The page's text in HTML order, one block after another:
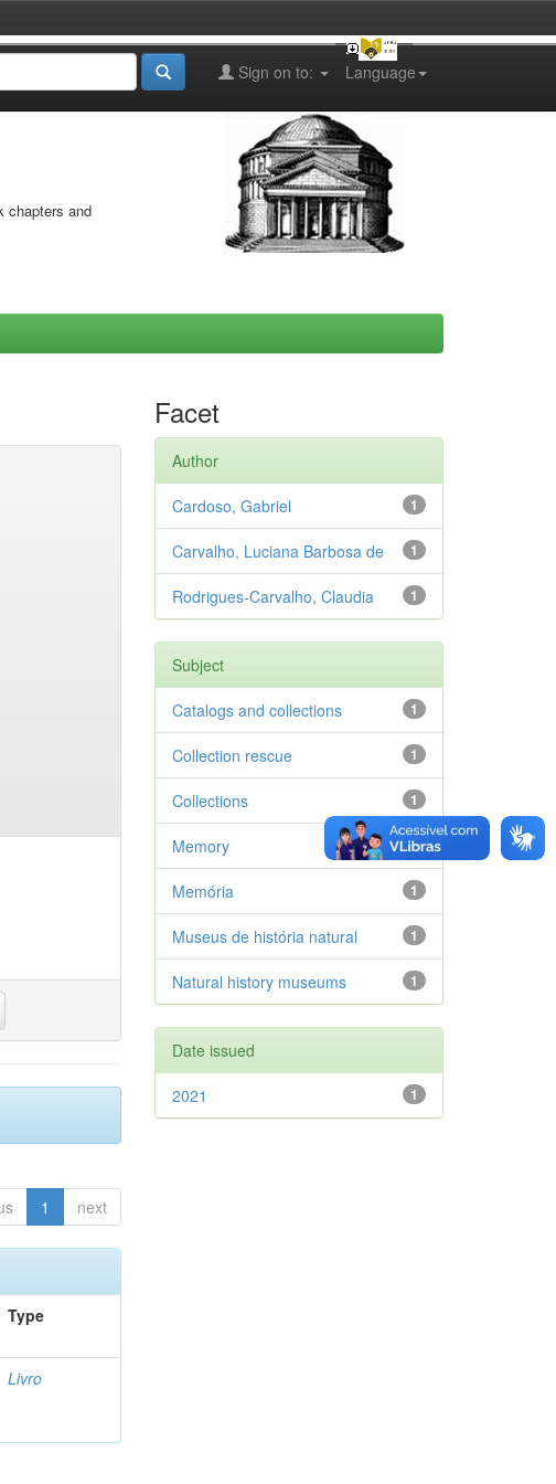
Language
Sign on to:
chapters and
1 next
Type
Livro
Facet
Author
1
Cardoso, Gabriel
1
Carvalho, Luciana Barbosa de
1
Rodrigues-Carvalho, Claudia
Subject
1
Catalogs and collections
1
Collection rescue
1
Collections
1
Memory
1
Memória
1
Museus de história natural
1
Natural history museums
Date issued
1
2021